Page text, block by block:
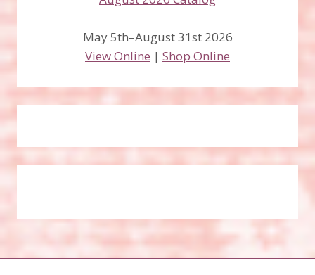
May 5th–August 31st 2026
View Online | Shop Online